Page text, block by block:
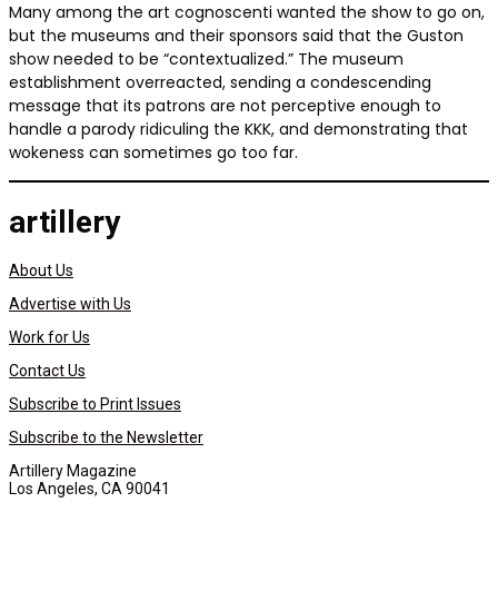
Many among the art cognoscenti wanted the show to go on,
but the museums and their sponsors said that the Guston
show needed to be “contextualized.” The museum
establishment overreacted, sending a condescending
message that its patrons are not perceptive enough to
handle a parody ridiculing the KKK, and demonstrating that
wokeness can sometimes go too far.
artillery
About Us
Advertise with Us
Work for Us
Contact Us
Subscribe to Print Issues
Subscribe to the Newsletter
Artillery Magazine
Los Angeles, CA 90041